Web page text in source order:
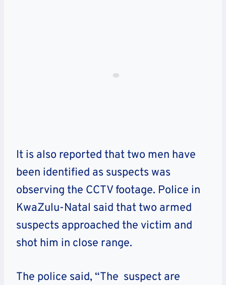
It is also reported that two men have
been identified as suspects was
observing the CCTV footage. Police in
KwaZulu-Natal said that two armed
suspects approached the victim and
shot him in close range.
The police said, “The suspect are